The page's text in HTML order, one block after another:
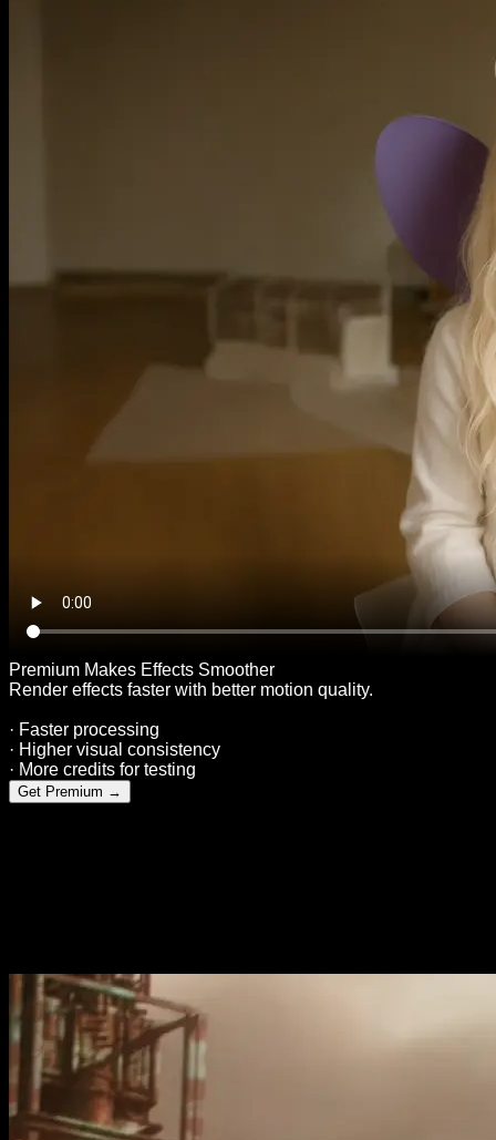
Premium Makes Effects Smoother
Render effects faster with better motion quality.
· Faster processing
· Higher visual consistency
· More credits for testing
Get Premium →